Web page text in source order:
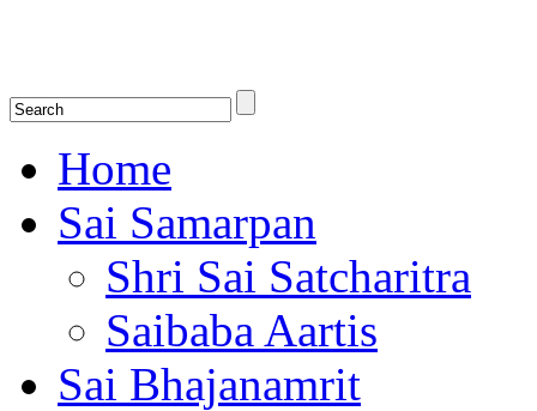
Home
Sai Samarpan
Shri Sai Satcharitra
Saibaba Aartis
Sai Bhajanamrit